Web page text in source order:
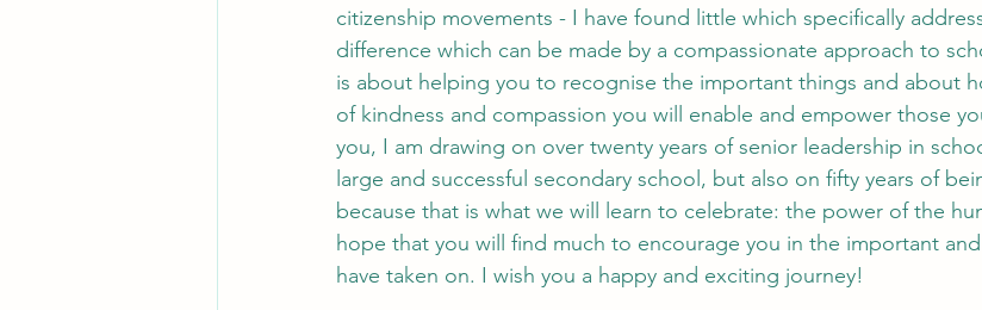
citizenship movements - I have found little which specifically
difference which can be made by a compassionate approach to
is about helping you to recognise the important things and about
of kindness and compassion you will enable and empower those
you, I am drawing on over twenty years of senior leadership in
large and successful secondary school, but also on fifty years of
because that is what we will learn to celebrate: the power of the
hope that you will find much to encourage you in the important
have taken on. I wish you a happy and exciting journey!